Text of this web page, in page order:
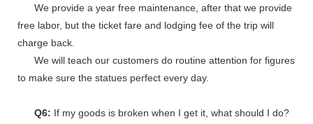
We provide a year free maintenance, after that we provide
free labor, but the ticket fare and lodging fee of the trip will
charge back.
We will teach our customers do routine attention for figures
to make sure the statues perfect every day.
Q6: If my goods is broken when I get it, what should I do?